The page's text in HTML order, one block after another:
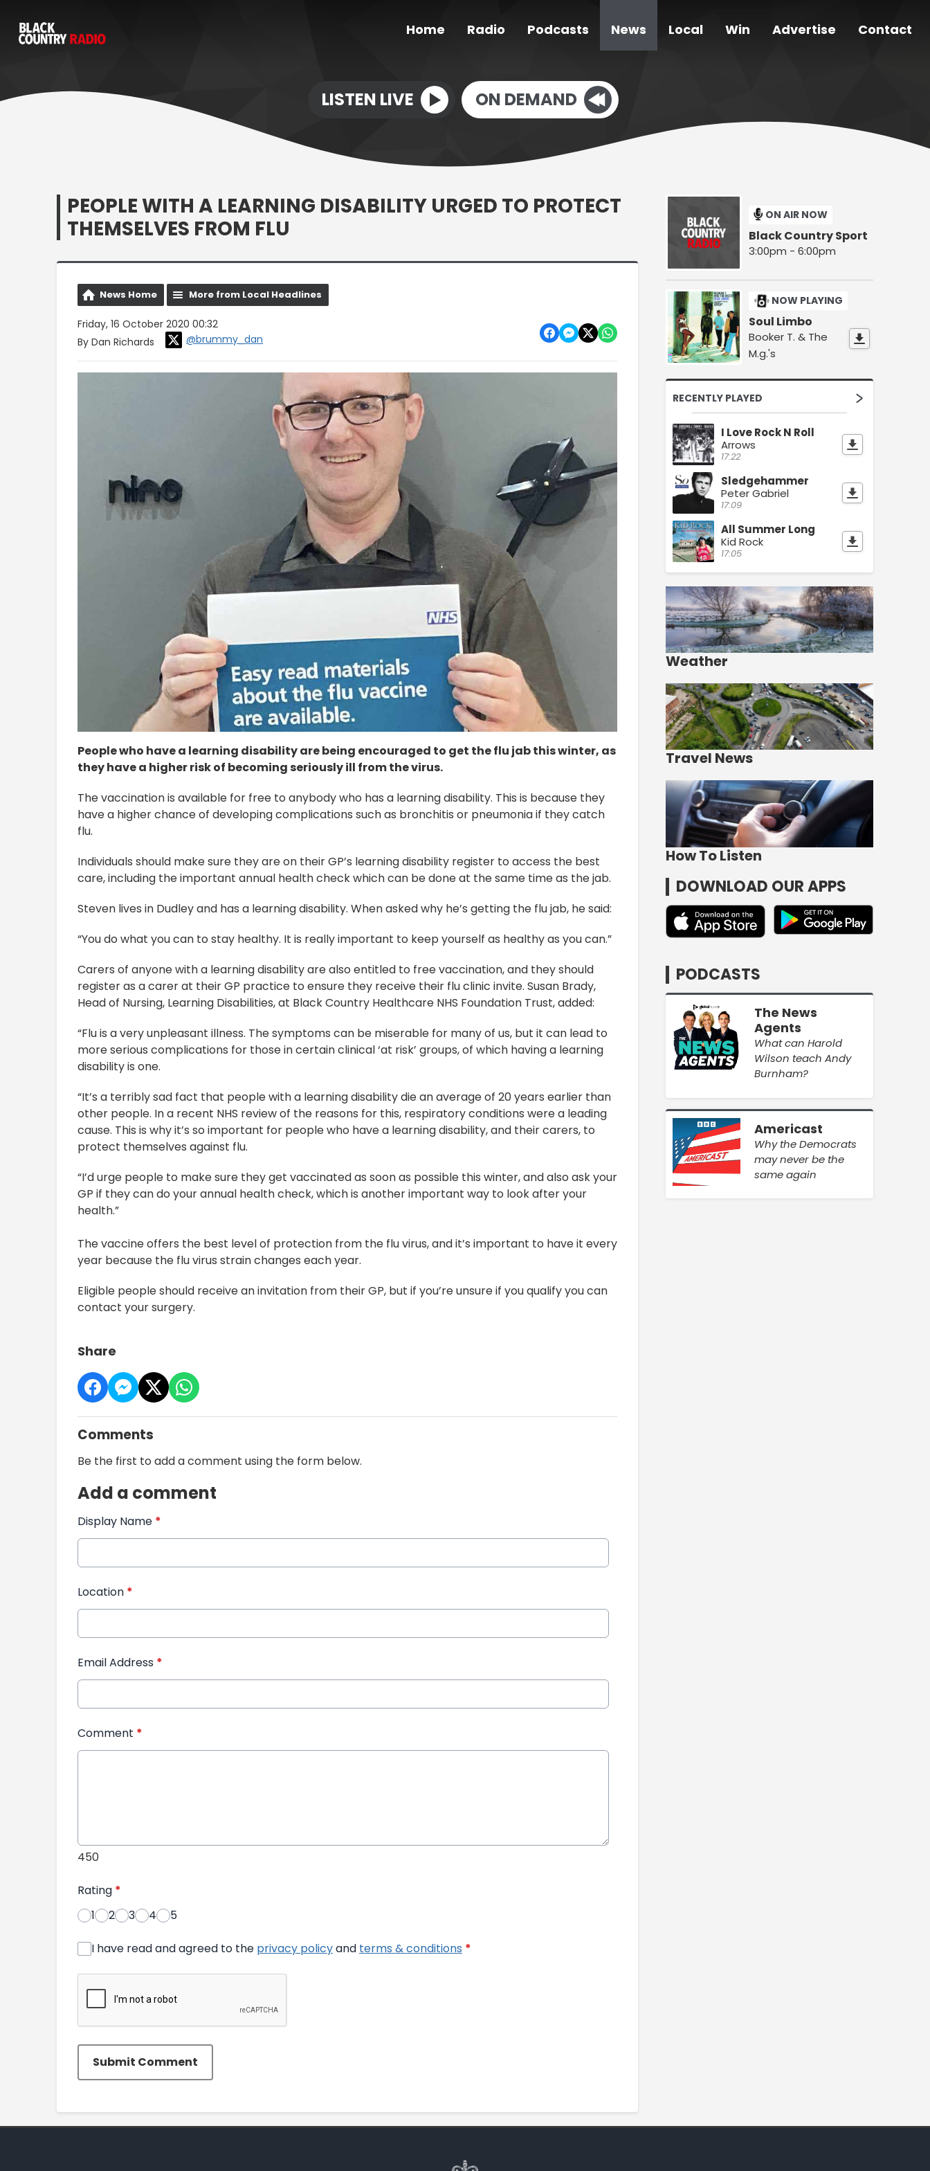
Home Radio Podcasts News Local Win Advertise Contact
LISTEN LIVE ON DEMAND
PEOPLE WITH A LEARNING DISABILITY URGED TO PROTECT
THEMSELVES FROM FLU
News Home More from Local Headlines
Friday, 16 October 2020 00:32
By Dan Richards
@brummy_dan
People who have a learning disability are being encouraged to get the flu jab this winter, as
they have a higher risk of becoming seriously ill from the virus.
The vaccination is available for free to anybody who has a learning disability. This is because they
have a higher chance of developing complications such as bronchitis or pneumonia if they catch
flu.
Individuals should make sure they are on their GP’s learning disability register to access the best
care, including the important annual health check which can be done at the same time as the jab.
Steven lives in Dudley and has a learning disability. When asked why he’s getting the flu jab, he said:
“You do what you can to stay healthy. It is really important to keep yourself as healthy as you can.”
Carers of anyone with a learning disability are also entitled to free vaccination, and they should
register as a carer at their GP practice to ensure they receive their flu clinic invite. Susan Brady,
Head of Nursing, Learning Disabilities, at Black Country Healthcare NHS Foundation Trust, added:
“Flu is a very unpleasant illness. The symptoms can be miserable for many of us, but it can lead to
more serious complications for those in certain clinical ‘at risk’ groups, of which having a learning
disability is one.
“It’s a terribly sad fact that people with a learning disability die an average of 20 years earlier than
other people. In a recent NHS review of the reasons for this, respiratory conditions were a leading
cause. This is why it’s so important for people who have a learning disability, and their carers, to
protect themselves against flu.
“I’d urge people to make sure they get vaccinated as soon as possible this winter, and also ask your
GP if they can do your annual health check, which is another important way to look after your
health.”
The vaccine offers the best level of protection from the flu virus, and it’s important to have it every
year because the flu virus strain changes each year.
Eligible people should receive an invitation from their GP, but if you’re unsure if you qualify you can
contact your surgery.
Share
Comments
Be the first to add a comment using the form below.
Add a comment
Display Name *
Location *
Email Address *
Comment *
450
Rating *
1
2 3 4 5
I have read and agreed to the privacy policyand terms & conditions *
Submit Comment
ON AIR NOW
Black Country Sport
3:00pm - 6:00pm
NOW PLAYING
Soul Limbo
Booker T. & The
M.g.'s
RECENTLY PLAYED
I Love Rock N Roll
Arrows
17:22
Sledgehammer
Peter Gabriel
17:09
All Summer Long
Kid Rock
17:05
Weather
Travel News
How To Listen
DOWNLOAD OUR APPS
PODCASTS
The News
Agents
What can Harold
Wilson teach Andy
Burnham?
Americast
Why the Democrats
may never be the
same again